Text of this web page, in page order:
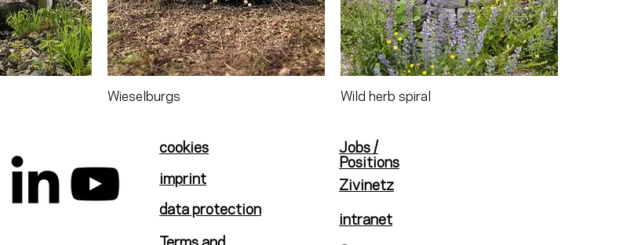
Wieselburgs Wild herb spiral
cookies
imprint
data protection
Jobs /
Positions
Zivinetz
intranet